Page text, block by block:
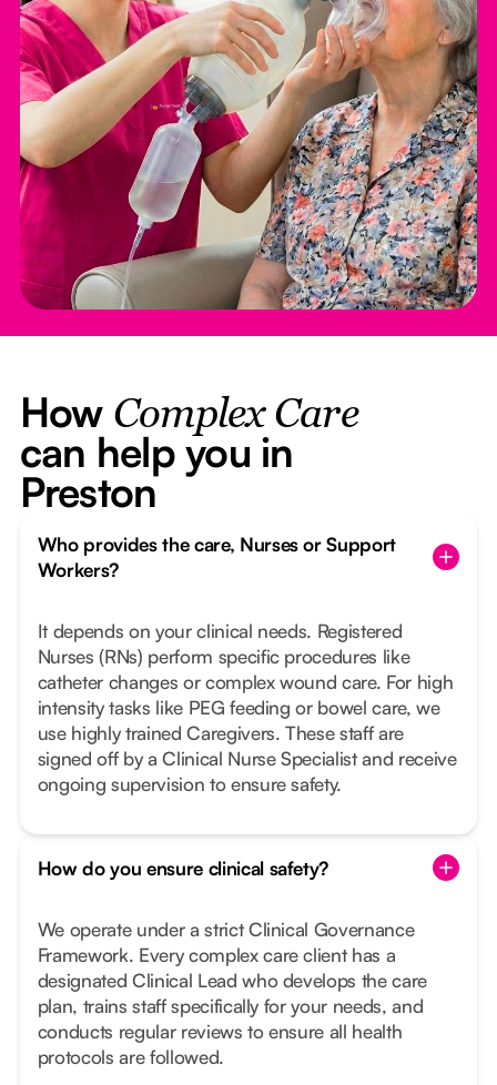
How Complex Care
can help you in
Preston
Who provides the care, Nurses or Support
Workers?
It depends on your clinical needs. Registered
Nurses (RNs) perform specific procedures like
catheter changes or complex wound care. For high
intensity tasks like PEG feeding or bowel care, we
use highly trained Caregivers. These staff are
signed off by a Clinical Nurse Specialist and receive
ongoing supervision to ensure safety.
How do you ensure clinical safety?
We operate under a strict Clinical Governance
Framework. Every complex care client has a
designated Clinical Lead who develops the care
plan, trains staff specifically for your needs, and
conducts regular reviews to ensure all health
protocols are followed.